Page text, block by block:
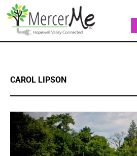
CAROL LIPSON